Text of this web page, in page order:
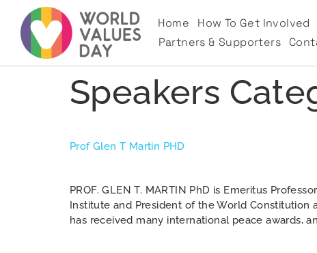
Home How To Get Involved
Partners & Supporters
Speakers
Prof Glen T Martin PHD
PROF. GLEN T. MARTIN PhD is Emeritus
Institute and President of the World Constitution
has received many international peace awards,